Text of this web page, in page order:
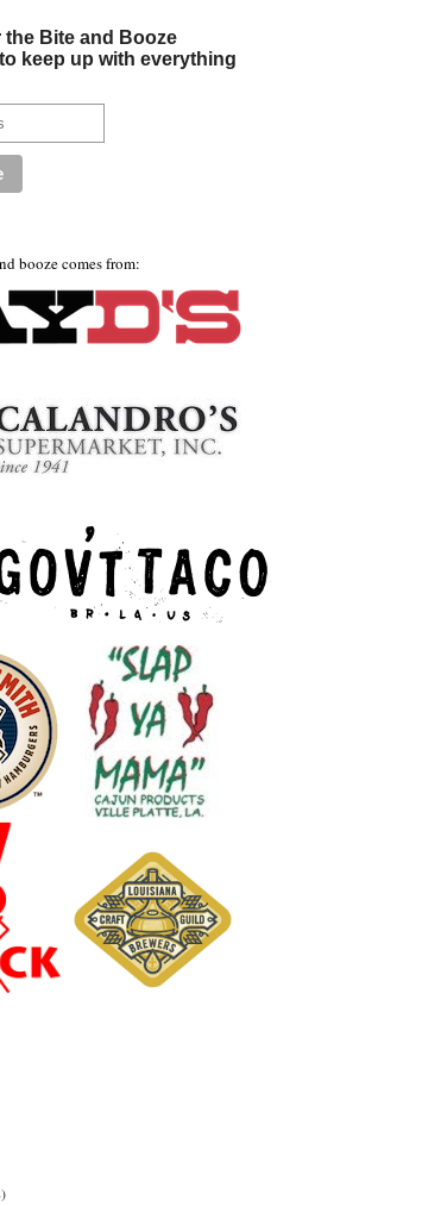
Bite and Booze
keep up with everything
booze comes from: